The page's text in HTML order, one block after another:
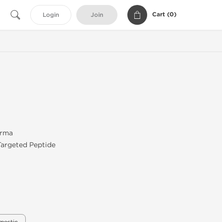
Login Join Cart (0)
Peptide